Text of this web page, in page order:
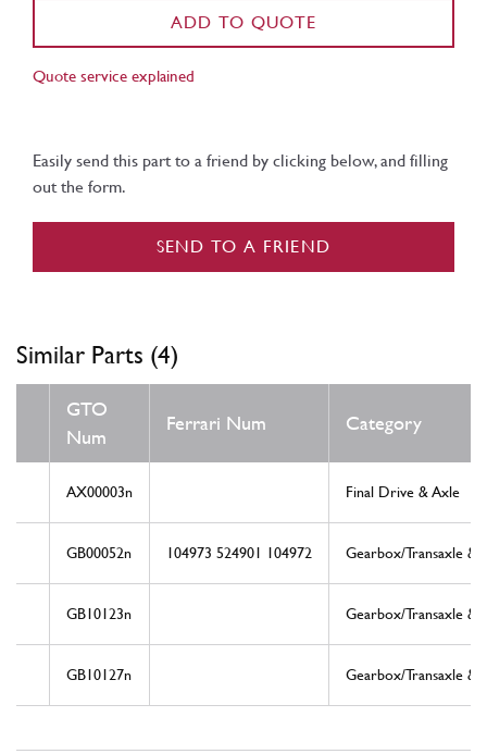
ADD TO QUOTE
Quote service explained
Easily send this part to a friend by clicking below, and filling
out the form.
SEND TO A FRIEND
Similar Parts (4)
GTO
Num
Ferrari Num Category
AX00003n Final Drive & Axle
GB00052n 104973 524901 104972 Gearbox/Transaxle &
GB10123n Gearbox/Transaxle &
GB10127n Gearbox/Transaxle &